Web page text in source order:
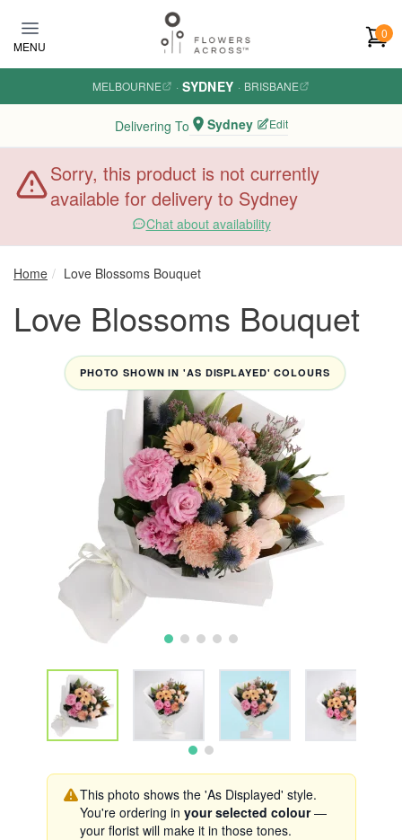
MENU
0
MELBOURNE · SYDNEY · BRISBANE
Delivering To Sydney Edit
Sorry, this product is not currently
available for delivery to Sydney
Chat about availability
Home Love Blossoms Bouquet
Love Blossoms Bouquet
PHOTO SHOWN IN 'AS DISPLAYED' COLOURS
This photo shows the 'As Displayed' style.
You're ordering in your selected colour—
your florist will make it in those tones.